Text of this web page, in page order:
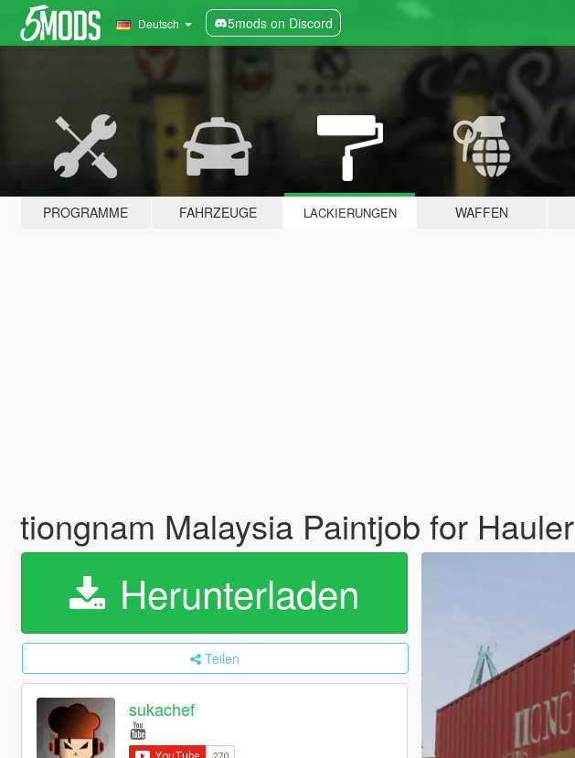
Deutsch 5mods on Discord
PROGRAMME FAHRZEUGE LACKIERUNGEN WAFFEN
tiongnam Malaysia Paintjob for Hauler
Herunterladen
Teilen
sukachef